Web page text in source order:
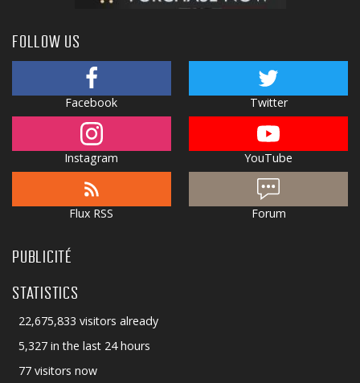
FOLLOW US
Facebook Twitter
Instagram YouTube
Flux RSS Forum
PUBLICITÉ
STATISTICS
22,675,833 visitors already
5,327 in the last 24 hours
77 visitors now